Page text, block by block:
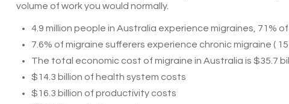
volume of work you would normally.
4.9 million people in Australia experience migraines, 71%
7.6% of migraine sufferers experience chronic migraine (
The total economic cost of migraine in Australia is $35.7
$14.3 billion of health system costs
$16.3 billion of productivity costs